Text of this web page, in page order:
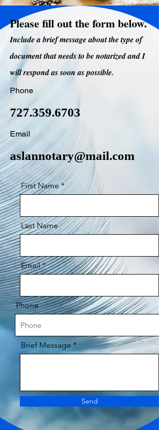
Please fill out the form below.
Include a brief message about the type of
document that needs to be notarized and I
will respond as soon as possible.
Phone
727.359.6703
Email
aslannotary@mail.com
First Name
Last Name
Email
Phone
Brief Message
Send